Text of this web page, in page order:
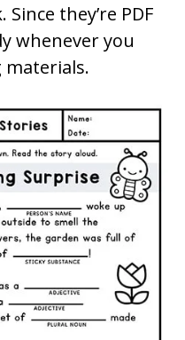
they’re PDF
whenever you
materials.